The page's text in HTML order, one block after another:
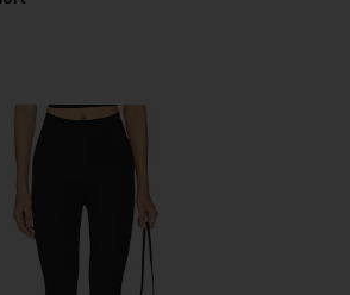
Neoprene Capri Legging